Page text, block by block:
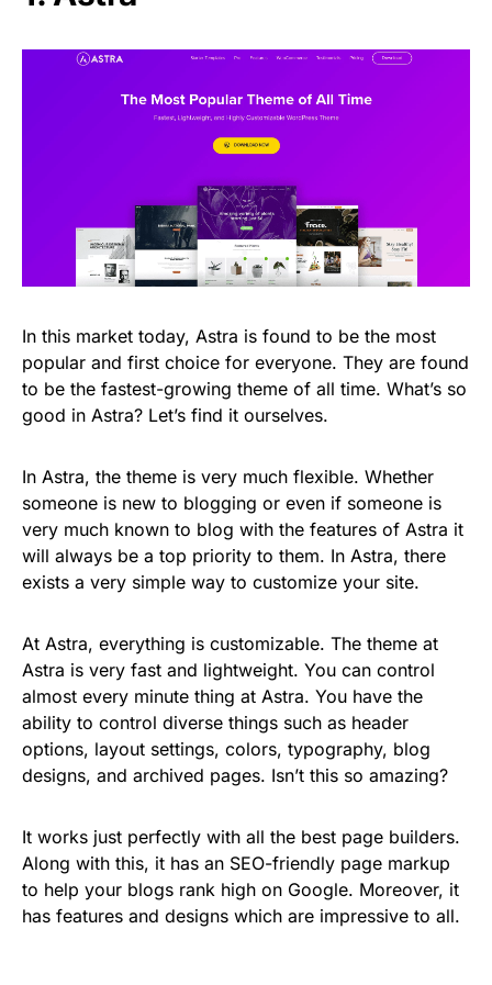
In this market today, Astra is found to be the most
popular and first choice for everyone. They are found
to be the fastest-growing theme of all time. What’s so
good in Astra? Let’s find it ourselves.
In Astra, the theme is very much flexible. Whether
someone is new to blogging or even if someone is
very much known to blog with the features of Astra it
will always be a top priority to them. In Astra, there
exists a very simple way to customize your site.
At Astra, everything is customizable. The theme at
Astra is very fast and lightweight. You can control
almost every minute thing at Astra. You have the
ability to control diverse things such as header
options, layout settings, colors, typography, blog
designs, and archived pages. Isn’t this so amazing?
It works just perfectly with all the best page builders.
Along with this, it has an SEO-friendly page markup
to help your blogs rank high on Google. Moreover, it
has features and designs which are impressive to all.